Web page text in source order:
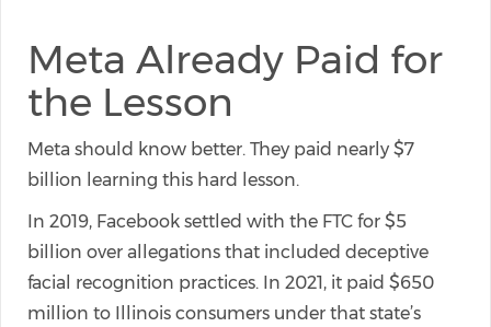
Meta Already Paid for
the Lesson
Meta should know better. They paid nearly $7
billion learning this hard lesson.
In 2019, Facebook settled with the FTC for $5
billion over allegations that included deceptive
facial recognition practices. In 2021, it paid $650
million to Illinois consumers under that state’s